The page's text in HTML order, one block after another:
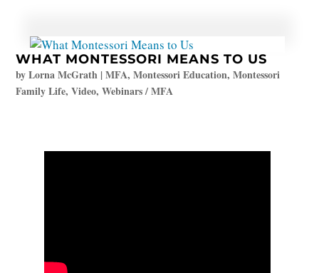
WHAT MONTESSORI MEANS TO US
byLorna McGrath |MFA,Montessori Education,Montessori
Family Life,Video,Webinars / MFA